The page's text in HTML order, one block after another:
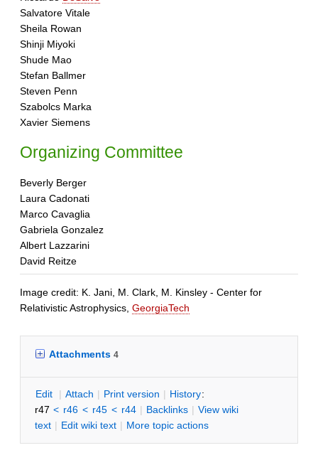
Salvatore Vitale
Sheila Rowan
Shinji Miyoki
Shude Mao
Stefan Ballmer
Steven Penn
Szabolcs Marka
Xavier Siemens
Organizing Committee
Beverly Berger
Laura Cadonati
Marco Cavaglia
Gabriela Gonzalez
Albert Lazzarini
David Reitze
Image credit: K. Jani, M. Clark, M. Kinsley - Center for
Relativistic Astrophysics, GeorgiaTech
Attachments 4
Edit | Attach | Print version | History:
r47 < r46 < r45 < r44 | Backlinks | View wiki
text | Edit wiki text | More topic actions